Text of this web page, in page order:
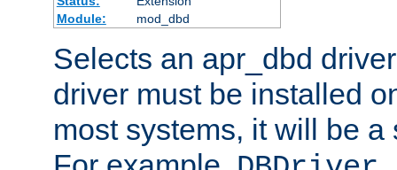
Module:
mod_dbd
Selects an apr_dbd
driver must be installed
most systems, it will be